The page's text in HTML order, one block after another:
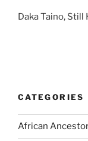
Daka Taino, Still
CATEGORIES
African